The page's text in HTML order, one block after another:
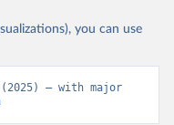
you can use
(2025) – with major